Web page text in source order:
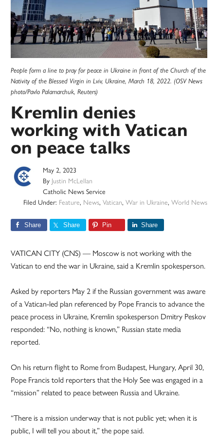
People form a line to pray for peace in Ukraine in front of the Church of the
Nativity of the Blessed Virgin in Lviv, Ukraine, March 18, 2022. (OSV News
photo/Pavlo Palamarchuk, Reuters)
Kremlin denies
working with Vatican
on peace talks
May 2, 2023
By Justin McLellan
Catholic News Service
Filed Under: Feature, News, Vatican, War in Ukraine, World News
Share Share Pin Share
VATICAN CITY (CNS) — Moscow is not working with the
Vatican to end the war in Ukraine, said a Kremlin spokesperson.
Asked by reporters May 2 if the Russian government was aware
of a Vatican-led plan referenced by Pope Francis to advance the
peace process in Ukraine, Kremlin spokesperson Dmitry Peskov
responded: “No, nothing is known,” Russian state media
reported.
On his return flight to Rome from Budapest, Hungary, April 30,
Pope Francis told reporters that the Holy See was engaged in a
“mission” related to peace between Russia and Ukraine.
“There is a mission underway that is not public yet; when it is
public, I will tell you about it,” the pope said.